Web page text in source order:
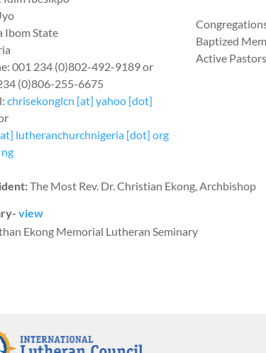
Ibom State
001 234 (0)802-492-9189 or
(0)806-255-6675
chrisekonglcn [at] yahoo [dot]
lutheranchurchnigeria [dot] org
Baptized
Active
The Most Rev. Dr. Christian Ekong, Archbishop
view
Ekong Memorial Lutheran Seminary